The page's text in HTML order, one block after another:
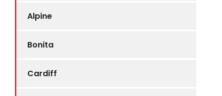
Alpine
Bonita
Cardiff